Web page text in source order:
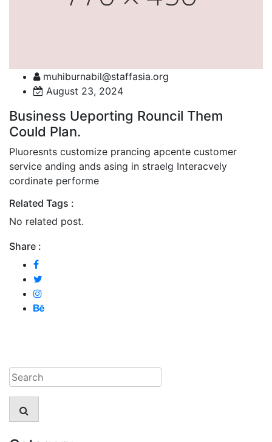
muhiburnabil@staffasia.org
August 23, 2024
Business Ueporting Rouncil Them
Could Plan.
Pluoresnts customize prancing apcente customer
service anding ands asing in straelg Interacvely
cordinate performe
Related Tags :
No related post.
Share :